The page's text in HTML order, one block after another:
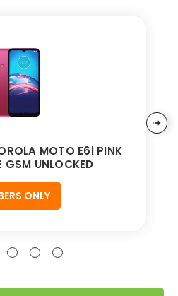
MOTO E6i PINK
UNLOCKED
ONLY